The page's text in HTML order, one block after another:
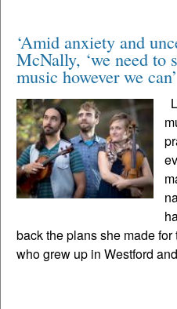
‘Amid anxiety and
McNally, ‘we need to
music however we can’
back the plans she made
who grew up in Westford